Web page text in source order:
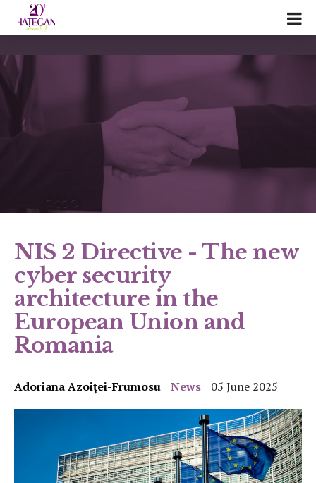
NIS 2 Directive - The new
cyber security
architecture in the
European Union and
Romania
Adoriana Azoiței-Frumosu News 05 June 2025